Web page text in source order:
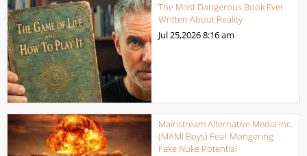
The Most Dangerous Book Ever
Written About Reality
Jul 25,20268:16 am
Mainstream Alternative Media Inc.
(MAMI Boys) Fear Mongering
Fake Nuke Potential